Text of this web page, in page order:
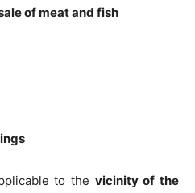
of meat and fish
to the vicinity of the